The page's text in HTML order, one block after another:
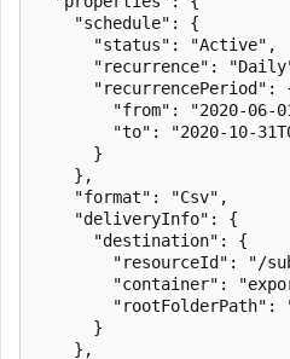
    "schedule": {
      "status": "Active",
"recurrence":
"recurrencePeriod":
"from": "2020-06-
"to": "2020-10-
      }
    },
    "format": "Csv",
    "deliveryInfo": {
      "destination": {
"resourceId": "/
"container":
"rootFolderPath":
      }
    },